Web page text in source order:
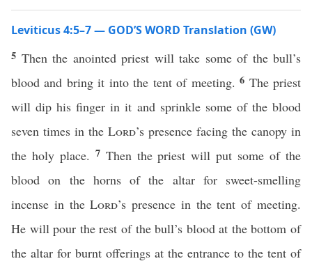
Leviticus 4:5–7 — GOD’S WORD Translation (GW)
5 Then the anointed priest will take some of the bull’s
blood and bring it into the tent of meeting.6 The priest
will dip his finger in it and sprinkle some of the blood
seven times in the Lord’s presence facing the canopy in
the holy place. 7 Then the priest will put some of the
blood on the horns of the altar for sweet-smelling
incense in theLord’s presence in the tent of meeting.
He will pour the rest of the bull’s blood at the bottom of
the altar for burnt offerings at the entrance to the tent of